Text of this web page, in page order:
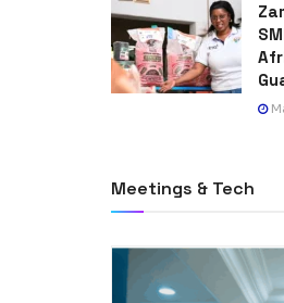
Meetings & Tech